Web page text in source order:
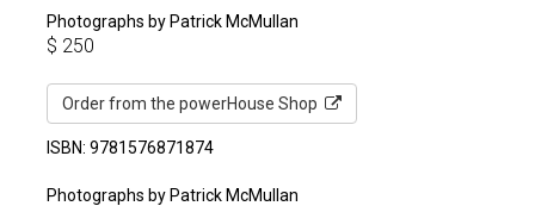
Photographs by Patrick McMullan
$ 250
Order from the powerHouse Shop
ISBN: 9781576871874
Photographs by Patrick McMullan